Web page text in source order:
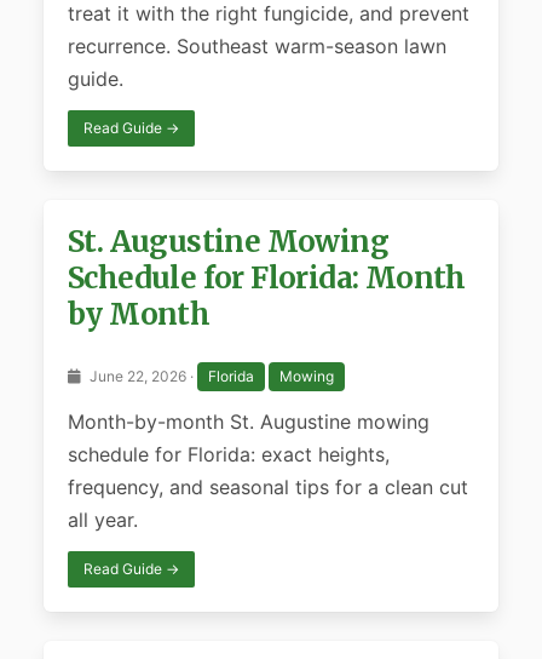
treat it with the right fungicide, and prevent
recurrence. Southeast warm-season lawn
guide.
Read Guide →
St. Augustine Mowing
Schedule for Florida: Month
by Month
June 22, 2026 · Florida Mowing
Month-by-month St. Augustine mowing
schedule for Florida: exact heights,
frequency, and seasonal tips for a clean cut
all year.
Read Guide →